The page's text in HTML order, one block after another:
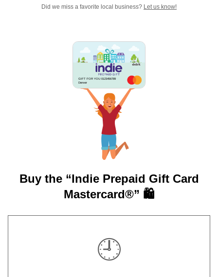
Did we miss a favorite local business? Let us know!
GIFT FOR YOU 0123456789
Denver
Buy the “Indie Prepaid Gift Card
Mastercard®” 🛍️
🕘